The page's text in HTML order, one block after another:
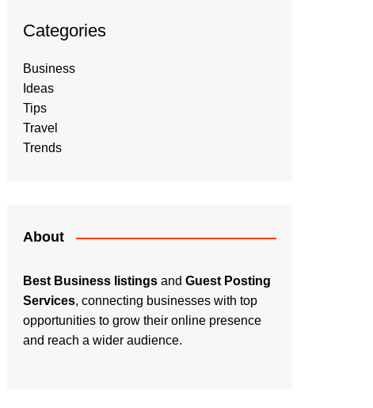
Categories
Business
Ideas
Tips
Travel
Trends
About
Best Business listings and Guest Posting
Services, connecting businesses with top
opportunities to grow their online presence
and reach a wider audience.